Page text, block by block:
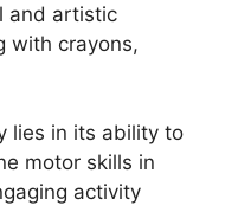
and artistic
with crayons,
lies in its ability to
motor skills in
activity